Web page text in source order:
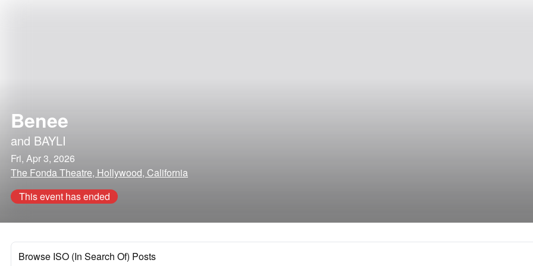
Benee
and BAYLI
Fri, Apr 3, 2026
The Fonda Theatre, Hollywood, California
This event has ended
Browse ISO (In Search Of) Posts